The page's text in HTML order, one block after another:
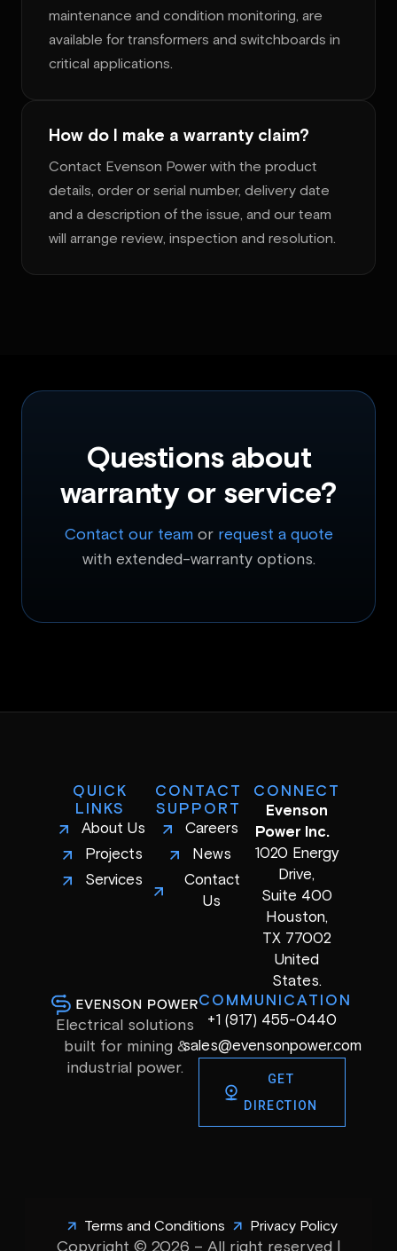
maintenance and condition monitoring, are
available for transformers and switchboards in
critical applications.
How do I make a warranty claim?
Contact Evenson Power with the product
details, order or serial number, delivery date
and a description of the issue, and our team
will arrange review, inspection and resolution.
Questions about
warranty or service?
Contact our teamor request a quote
with extended-warranty options.
QUICK
LINKS
About Us
Projects
Services
CONTACT
SUPPORT
Careers
News
Contact
Us
CONNECT
Evenson
Power Inc.
1020 Energy
Drive,
Suite 400
Houston,
TX 77002
United
States.
Electrical solutions
built for mining &
industrial power.
COMMUNICATION
+1 (917) 455-0440
sales@evensonpower.com
GET
DIRECTION
Copyright © 2026 – All right reserved |
Terms and Conditions Privacy Policy